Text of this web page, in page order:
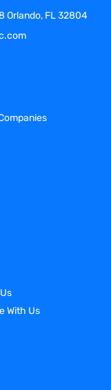
Orlando, FL 32804
With Us